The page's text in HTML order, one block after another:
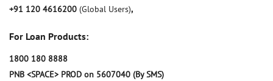
+91 120 4616200 (Global Users),
For Loan Products:
1800 180 8888
PNB <SPACE> PROD on 5607040 (By SMS)